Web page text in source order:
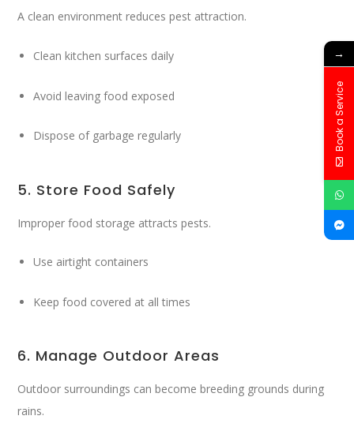
A clean environment reduces pest attraction.
Clean kitchen surfaces daily
Avoid leaving food exposed
Dispose of garbage regularly
5. Store Food Safely
Improper food storage attracts pests.
Use airtight containers
Keep food covered at all times
6. Manage Outdoor Areas
Outdoor surroundings can become breeding grounds during
rains.
→
Book a Service